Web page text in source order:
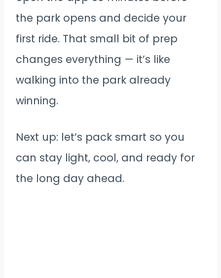
the park opens and decide your
first ride. That small bit of prep
changes everything — it’s like
walking into the park already
winning.
Next up: let’s pack smart so you
can stay light, cool, and ready for
the long day ahead.